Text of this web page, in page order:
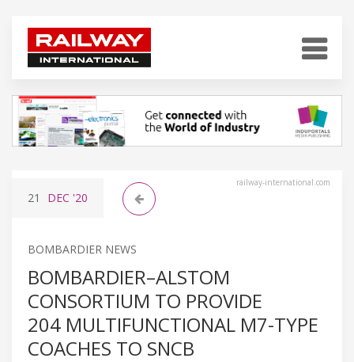
railway-international.com
21 DEC '20
BOMBARDIER NEWS
BOMBARDIER–ALSTOM
CONSORTIUM TO PROVIDE
204 MULTIFUNCTIONAL M7-TYPE
COACHES TO SNCB